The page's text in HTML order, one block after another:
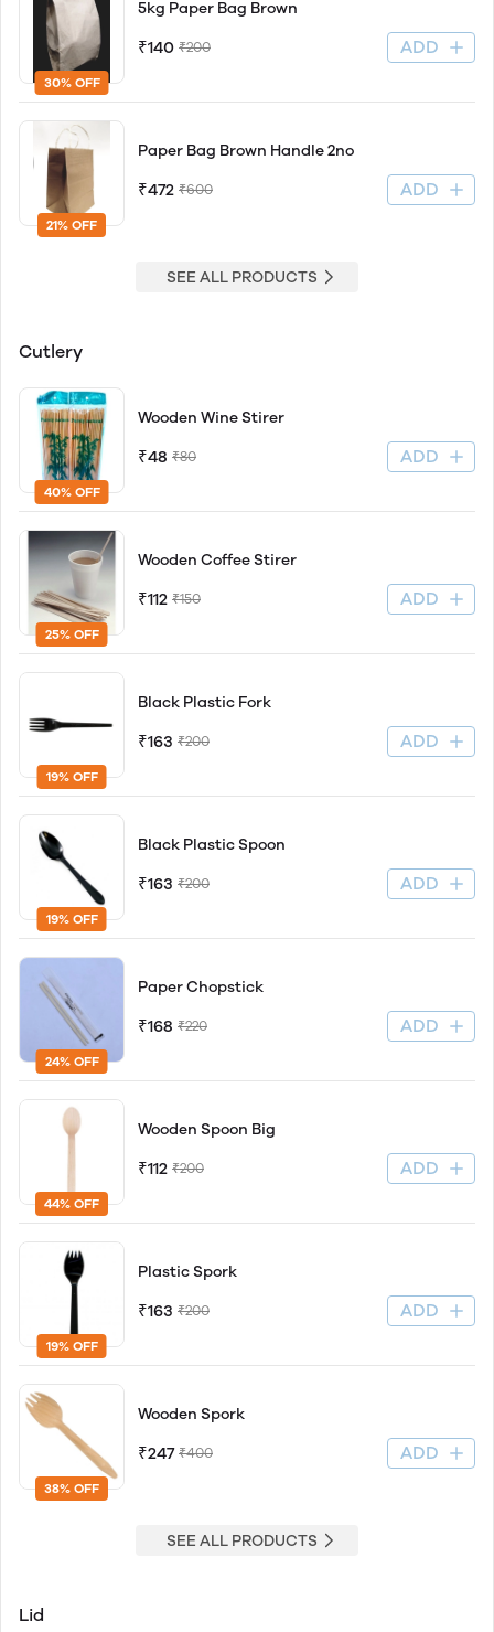
30% OFF
5kg Paper Bag Brown
₹140 ₹200 ADD
21% OFF
Paper Bag Brown Handle 2no
₹472 ₹600 ADD
SEE ALL PRODUCTS
Cutlery
40% OFF
Wooden Wine Stirer
₹48 ₹80 ADD
25% OFF
Wooden Coffee Stirer
₹112 ₹150 ADD
19% OFF
Black Plastic Fork
₹163 ₹200 ADD
19% OFF
Black Plastic Spoon
₹163 ₹200 ADD
24% OFF
Paper Chopstick
₹168 ₹220 ADD
44% OFF
Wooden Spoon Big
₹112 ₹200 ADD
19% OFF
Plastic Spork
₹163 ₹200 ADD
38% OFF
Wooden Spork
₹247 ₹400 ADD
SEE ALL PRODUCTS
Lid